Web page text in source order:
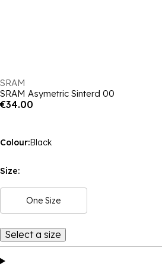
SRAM
SRAM Asymetric Sinterd 00
€34.00
Colour:Black
Size:
One Size
Select a size